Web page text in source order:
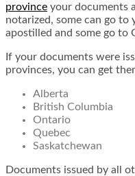
province your documents
notarized, some can go
apostilled and some go to
If your documents were
provinces, you can get
Alberta
British Columbia
Ontario
Quebec
Saskatchewan
Documents issued by all